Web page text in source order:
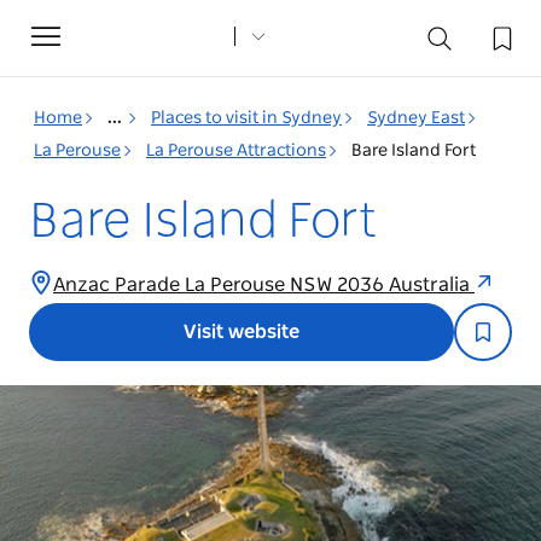
Toggle
navigation
Home ... Places to visit in Sydney
Sydney East
La Perouse
La Perouse Attractions Bare Island Fort
Bare Island Fort
Anzac Parade La Perouse NSW 2036 Australia
Visit website